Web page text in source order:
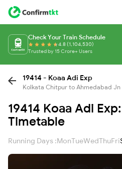
Check Your Train Schedule
4.8 (1,104,530)
Trusted by 15 Crore+ Users
19414 - Koaa Adi Exp
Kolkata Chitpur to Ahmedabad Jn
19414 Koaa Adi
Timetable
Running Days :MonTueWedThuFri